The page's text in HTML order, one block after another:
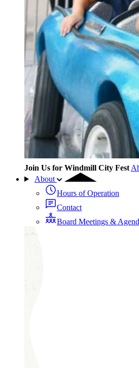
Join Us for Windmill City Fest
About
Hours of Operation
Contact
Board Meetings &